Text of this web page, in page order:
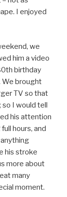
I enjoyed
we
him a video
birthday
We brought
TV so that
so I would tell
his attention
hours, and
his stroke
more about
many
moment.